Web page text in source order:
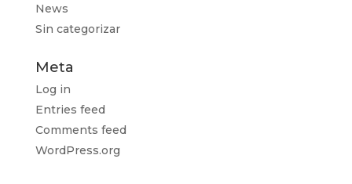
News
Sin categorizar
Meta
Log in
Entries feed
Comments feed
WordPress.org